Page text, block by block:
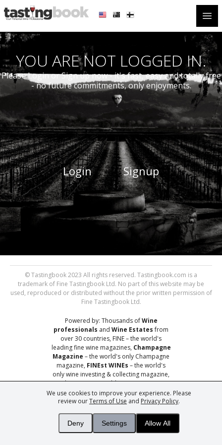
We use cookies to improve your experience. Please
review ourTerms of Use and Privacy Policy.
Deny Settings Allow All
YOU ARE NOT LOGGED IN.
Please Login or Sign up now - it's fast, easy and totally free
- no future commitments, only enjoyments.
Login Signup
© Tastingbook 2023 All rights reserved. Tastingbook.com is a
trademark of Fine Tastingbook Ltd. No part of this website may be
used, reproduced or distributed without the prior written permission of
Fine Tastingbook Ltd.
Powered by: Thousands ofWine
professionals and Wine Estatesfrom
over 30 countries, FINE – the world's
leading fine wine magazines, Champagne
Magazine – the world's only Champagne
magazine, FINEst WINEs – the world's
only wine investing & collecting magazine,
andYou– your world's most important
wine critic.